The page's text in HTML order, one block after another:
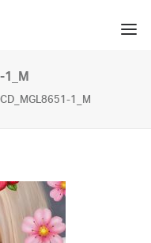
1_M
CD_MGL8651-1_M